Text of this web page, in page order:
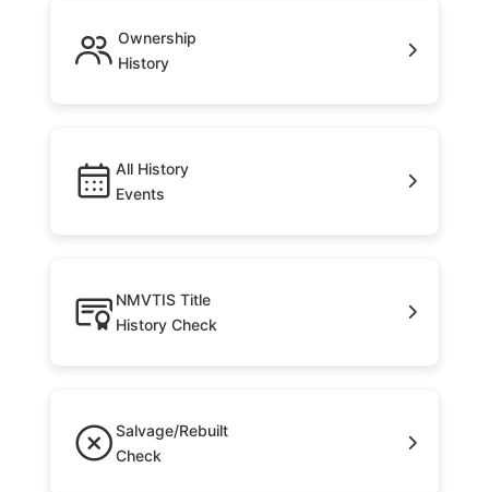
Ownership
History
All History
Events
NMVTIS Title
History Check
Salvage/Rebuilt
Check